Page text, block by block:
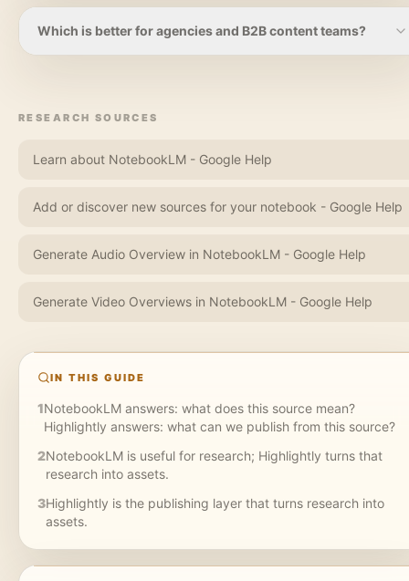
material.
NotebookLM is useful for understanding YouTube material
inside a research notebook. Highlightly is better when a
Which is better for agencies and B2B content teams?
caption set, or branded export, Highlightly is the stronger fit.
RESEARCH SOURCES
Learn about NotebookLM - Google Help
Add or discover new sources for your notebook - Google Help
Generate Audio Overview in NotebookLM - Google Help
Generate Video Overviews in NotebookLM - Google Help
IN THIS GUIDE
1NotebookLM answers: what does this source mean?
Highlightly answers: what can we publish from this source?
2NotebookLM is useful for research; Highlightly turns that
research into assets.
3Highlightly is the publishing layer that turns research into
assets.